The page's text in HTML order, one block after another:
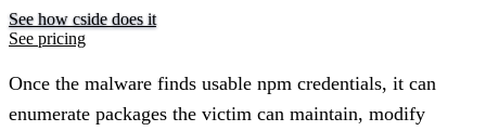
See how cside does it
See pricing
Once the malware finds usable npm credentials, it can
enumerate packages the victim can maintain, modify